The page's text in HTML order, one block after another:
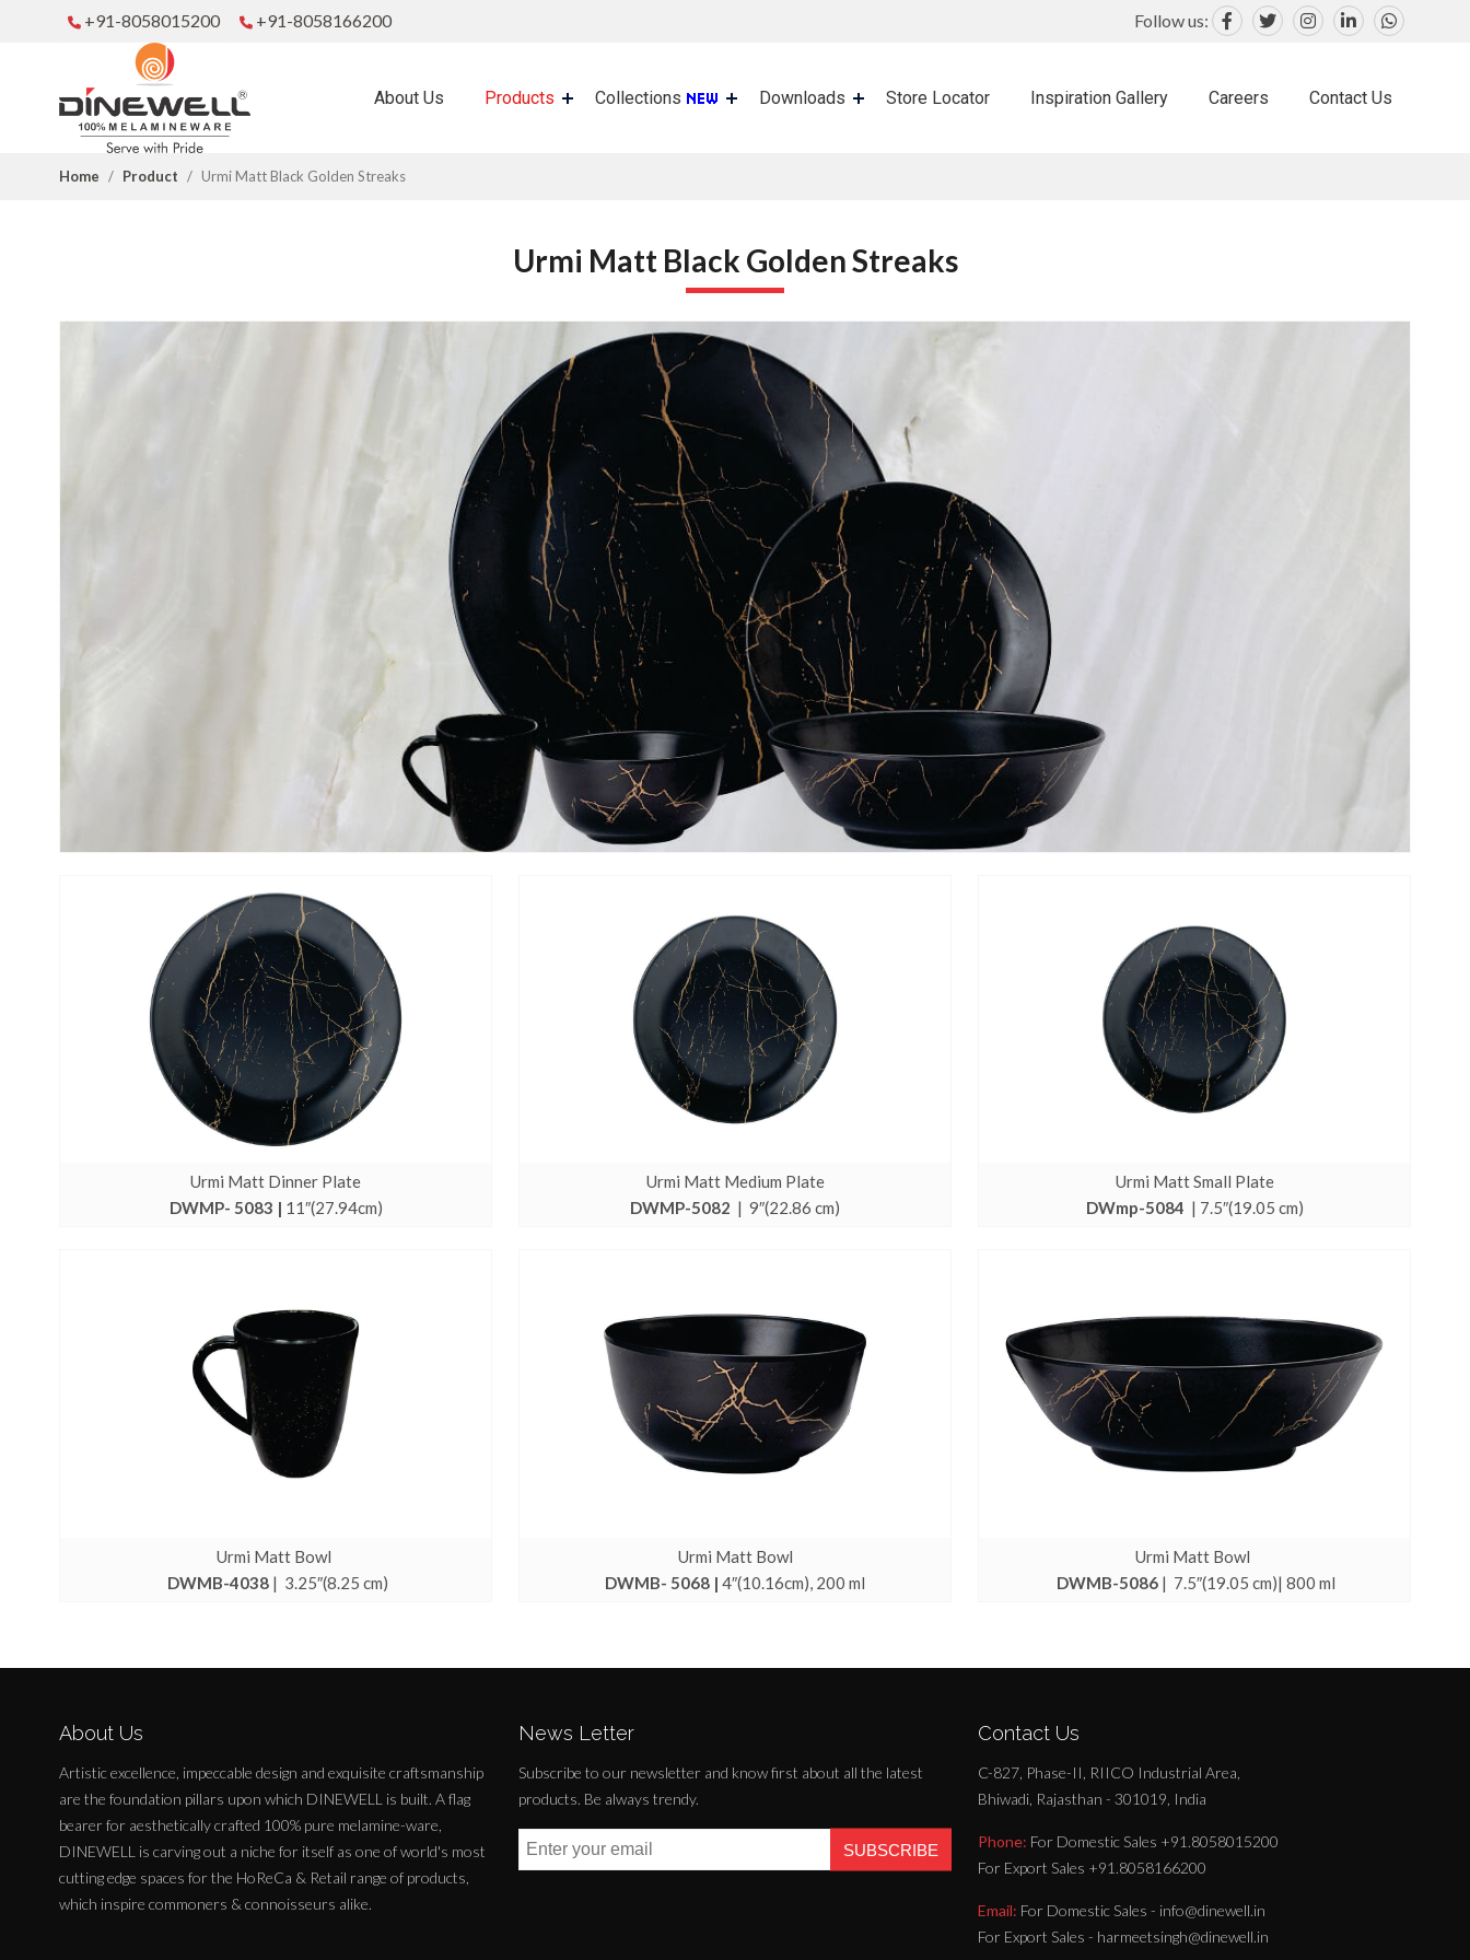
+91-8058015200 +91-8058166200 Follow us:
About Us Products Collections Downloads Store Locator Inspiration Gallery Careers Contact Us
Home Product Urmi Matt Black Golden Streaks
Urmi Matt Black Golden Streaks
Urmi Matt Dinner Plate
DWMP- 5083 | 11″(27.94cm)
Urmi Matt Medium Plate
DWMP-5082 | 9″(22.86 cm)
Urmi Matt Small Plate
DWmp-5084 | 7.5″(19.05 cm)
Urmi Matt Bowl
DWMB-4038| 3.25″(8.25 cm)
Urmi Matt Bowl
DWMB- 5068 | 4″(10.16cm), 200 ml
Urmi Matt Bowl
DWMB-5086 | 7.5″(19.05 cm)| 800 ml
About Us
Artistic excellence, impeccable design and exquisite craftsmanship
are the foundation pillars upon which DINEWELL is built. A flag
bearer for aesthetically crafted 100% pure melamine-ware,
DINEWELL is carving out a niche for itself as one of world's most
cutting edge spaces for the HoReCa & Retail range of products,
which inspire commoners & connoisseurs alike.
News Letter
Subscribe to our newsletter and know first about all the latest
products. Be always trendy.
SUBSCRIBE
Contact Us
C-827, Phase-II, RIICO Industrial Area,
Bhiwadi, Rajasthan - 301019, India
Phone: For Domestic Sales +91.8058015200
For Export Sales +91.8058166200
Email: For Domestic Sales - info@dinewell.in
For Export Sales - harmeetsingh@dinewell.in